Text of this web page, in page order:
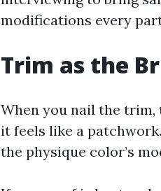
modifications every
Trim as the
When you nail the trim,
it feels like a
the physique color’s